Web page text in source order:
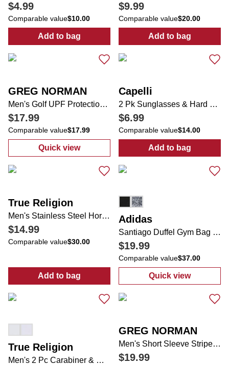
$4.99
Comparable value$10.00
Add to bag
: 6 ft Braided USB-C Cable
$9.99
Comparable value$20.00
Add to bag
: Men's Bifold
GREG NORMAN
Men's Golf UPF Protection Performance Polo
$17.99
Comparable value$17.99
Quick view
: Men's Golf UPF Protection Performance
Capelli
2 Pk Sunglasses & Hard Case
$6.99
Comparable value$14.00
Add to bag
: 2 Pk
True Religion
Men's Stainless Steel Horseshoe Dog Tag Necklace
$14.99
Comparable value$30.00
Add to bag
: Men's Stainless Steel Horseshoe Dog Tag
Adidas
Santiago Duffel Gym Bag Jersey
$19.99
Comparable value$37.00
Quick view
: Santiago
True Religion
Men's 2 Pc Carabiner & Wallet Gift Set
GREG NORMAN
Men's Short Sleeve Striped Golf Polo Shirt
$19.99